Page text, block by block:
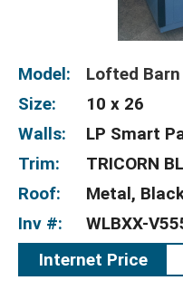
Model:
Lofted
Size:
10 x 26
Walls:
LP Smart
Trim:
TRICORN
Roof:
Metal,
Inv #:
WLBXX-
Internet Price